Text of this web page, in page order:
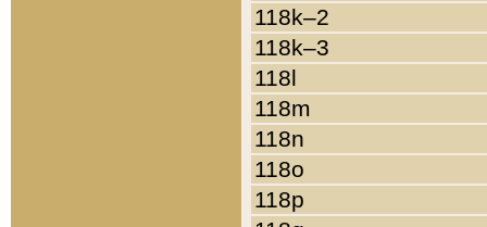
118k–2
118k–3
118l
118m
118n
118o
118p